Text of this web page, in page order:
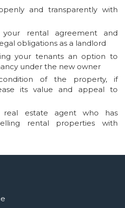
and transparently with
your rental agreement and
obligations as a landlord
your tenants an option to
under the new owner
of the property, if
its value and appeal to
estate agent who has
rental properties with